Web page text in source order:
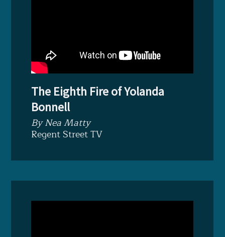
The Eighth Fire of Yolanda
Bonnell
By Nea Matty
Regent Street TV